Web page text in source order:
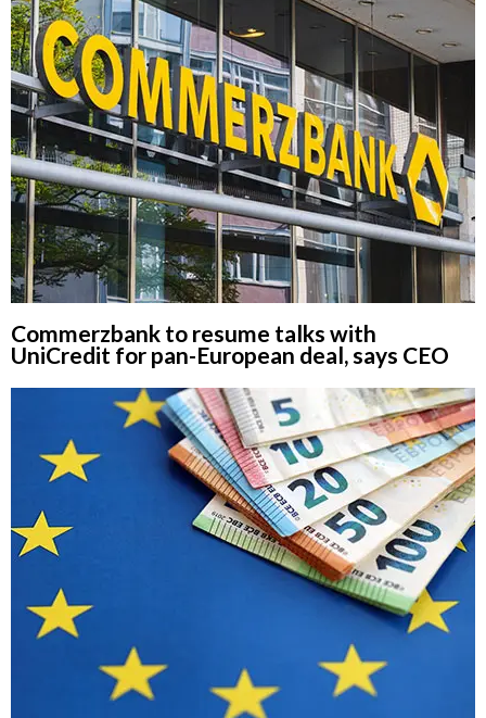
Commerzbank to resume talks with
UniCredit for pan-European deal, says CEO